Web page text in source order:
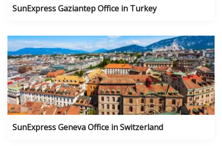
SunExpress Gaziantep Office in Turkey
SunExpress Geneva Office in Switzerland